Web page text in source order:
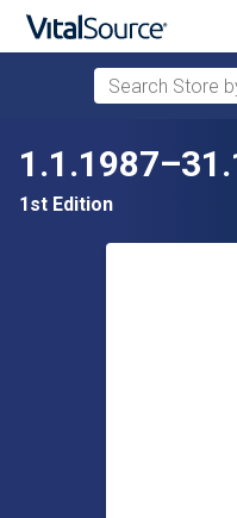
Search Store by
1st Edition